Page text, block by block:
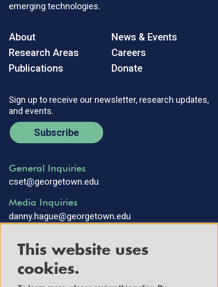
emerging technologies.
About
Research Areas
Publications
News & Events
Careers
Donate
Sign up to receive our newsletter, research updates,
and events.
Subscribe
General Inquiries
cset@georgetown.edu
Media Inquiries
danny.hague@georgetown.edu
This website uses
cookies.